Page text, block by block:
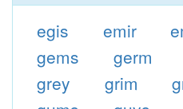
egis emir
gems
germ
grey
grim